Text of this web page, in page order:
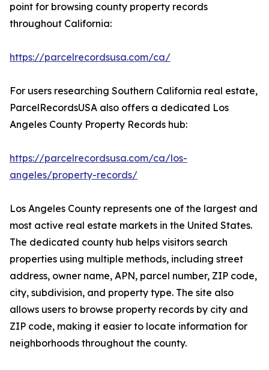
point for browsing county property records
throughout California:
https://parcelrecordsusa.com/ca/
For users researching Southern California real estate,
ParcelRecordsUSA also offers a dedicated Los
Angeles County Property Records hub:
https://parcelrecordsusa.com/ca/los-
angeles/property-records/
Los Angeles County represents one of the largest and
most active real estate markets in the United States.
The dedicated county hub helps visitors search
properties using multiple methods, including street
address, owner name, APN, parcel number, ZIP code,
city, subdivision, and property type. The site also
allows users to browse property records by city and
ZIP code, making it easier to locate information for
neighborhoods throughout the county.